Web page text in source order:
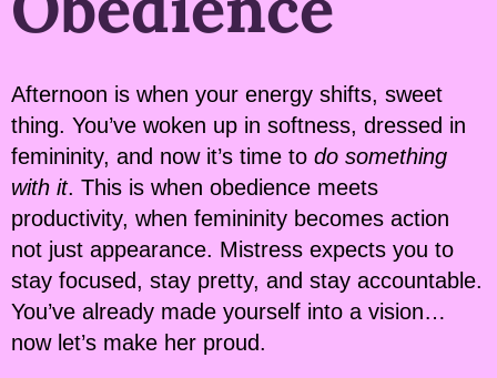
Afternoon is when your energy shifts, sweet
thing. You’ve woken up in softness, dressed in
femininity, and now it’s time to do something
with it. This is when obedience meets
productivity, when femininity becomes action
not just appearance. Mistress expects you to
stay focused, stay pretty, and stay accountable.
You’ve already made yourself into a vision…
now let’s make her proud.